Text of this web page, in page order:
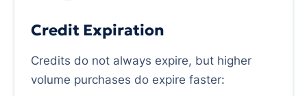
Credit Expiration
Credits do not always expire, but higher
volume purchases do expire faster: